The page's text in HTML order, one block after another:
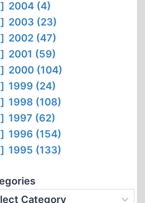
2004 (4)
2003 (23)
2002 (47)
2001 (59)
2000 (104)
1999 (24)
1998 (108)
1997 (62)
1996 (154)
1995 (133)